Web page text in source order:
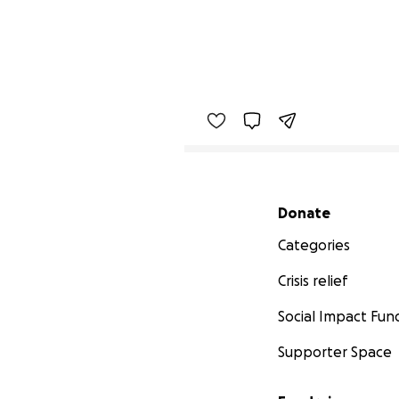
Secondary menu
Donate
Categories
Crisis relief
Social Impact
Supporter Space